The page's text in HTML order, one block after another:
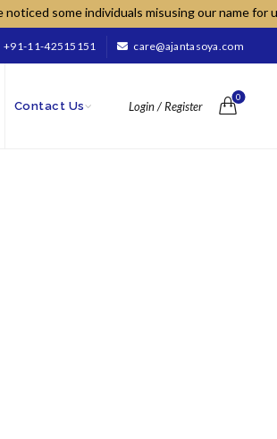
some individuals misusing our name for
+91-11-42515151 care@ajantasoya.com
Contact Us Login / Register
0